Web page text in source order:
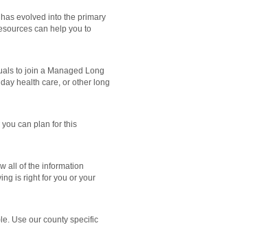
evolved into the primary
can help you to
to join a Managed Long
health care, or other long
can plan for this
all of the information
is right for you or your
Use our county specific